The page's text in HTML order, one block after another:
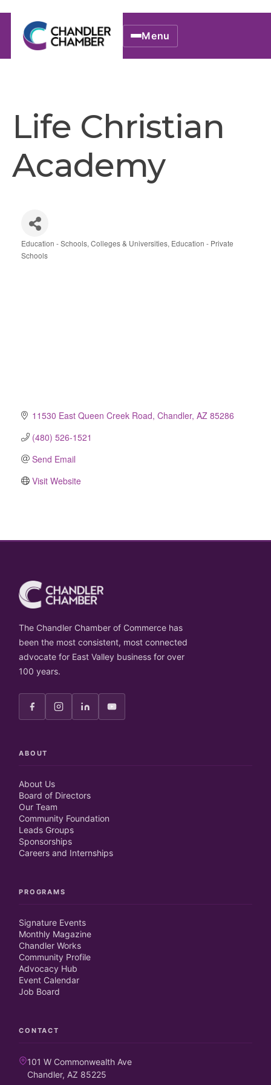
Menu
Life Christian
Academy
Categories
Education - Schools, Colleges & Universities Education - Private
Schools
11530 East Queen Creek Road Chandler AZ 85286
(480) 526-1521
Send Email
Visit Website
The Chandler Chamber of Commerce has
been the most consistent, most connected
advocate for East Valley business for over
100 years.
ABOUT
About Us
Board of Directors
Our Team
Community Foundation
Leads Groups
Sponsorships
Careers and Internships
PROGRAMS
Signature Events
Monthly Magazine
Chandler Works
Community Profile
Advocacy Hub
Event Calendar
Job Board
CONTACT
101 W Commonwealth Ave
Chandler, AZ 85225